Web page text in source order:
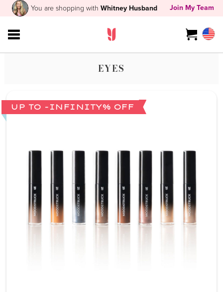
You are shopping with Whitney Husband Join My Team
EYES
UP TO -INFINITY% OFF